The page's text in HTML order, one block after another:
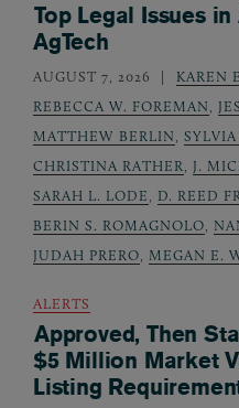
Top Legal Issues
AgTech
AUGUST 7, 2026 KAREN
REBECCA W. FOREMAN,
MATTHEW BERLIN,
CHRISTINA RATHER, J.
SARAH L. LODE, D. REED
BERIN S. ROMAGNOLO,
JUDAH PRERO, MEGAN E.
ALERTS
Approved, Then
$5 Million Market
Listing